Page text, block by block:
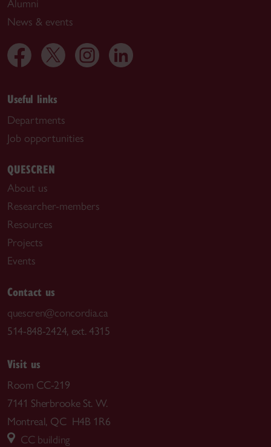
Alumni
News & events
Useful links
Departments
Job opportunities
QUESCREN
About us
Researcher-members
Resources
Projects
Events
Contact us
quescren@concordia.ca
514-848-2424, ext. 4315
Visit us
Room CC-219
7141 Sherbrooke St. W.
Montreal, QC H4B 1R6
CC building